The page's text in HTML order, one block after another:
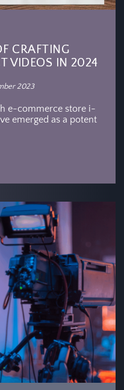
CRAFTING
VIDEOS IN 2024
2023
e-commerce store i-
emerged as a potent